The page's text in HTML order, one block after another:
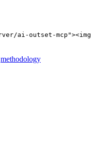
ai-outset-
methodology